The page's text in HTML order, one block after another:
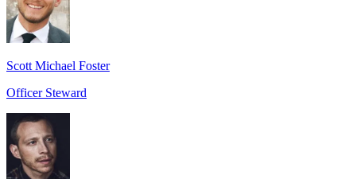
Scott Michael Foster
Officer Steward